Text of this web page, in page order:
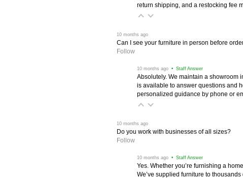
return shipping, and a restocking fee
10 months ago
Can I see your furniture in person before
Follow
10 months ago • Staff Answer
Absolutely. We maintain a showroom
is available to answer questions and
personalized guidance by phone or
10 months ago
Do you work with businesses of all sizes?
Follow
10 months ago • Staff Answer
Yes. Whether you’re furnishing a
We’ve supplied furniture to